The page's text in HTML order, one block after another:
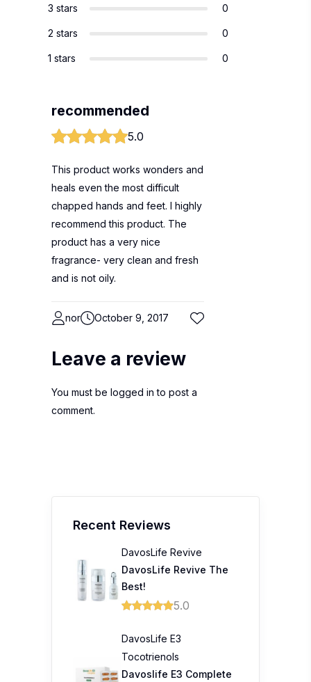
3 stars 0
2 stars 0
1 stars 0
recommended
5.0
This product works wonders and
heals even the most difficult
chapped hands and feet. I highly
recommend this product. The
product has a very nice
fragrance- very clean and fresh
and is not oily.
nor October 9, 2017
Leave a review
You must be logged in to post a
comment.
Recent Reviews
DavosLife Revive
DavosLife Revive The
Best!
5.0
DavosLife E3
Tocotrienols
Davoslife E3 Complete